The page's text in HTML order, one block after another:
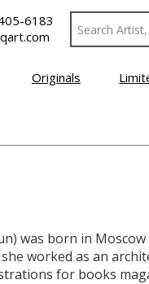
6183
Originals
was born in
worked as an
for books